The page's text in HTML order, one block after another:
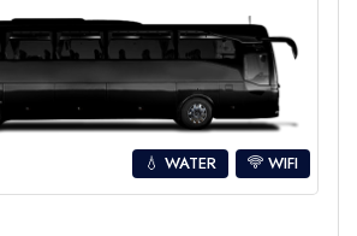
💧 WATER WIFI